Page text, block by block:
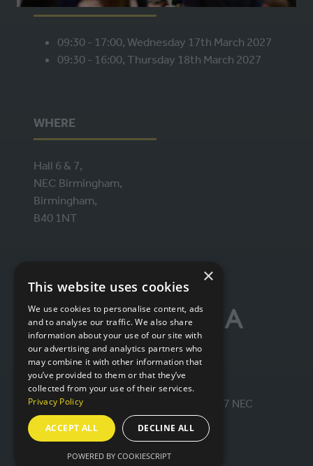
A
TAB)
09:30 - 17:00, Wednesday 17th March 2027
09:30 - 16:00, Thursday 18th March 2027
WHERE
Hall 6 & 7,
NEC Birmingham,
Birmingham,
B40 1NT
© IntraLogisteX 17th - 18th March 2027 NEC
Birmingham. All rights reserved.
Website by ASP
×
This website uses cookies
We use cookies to personalise content, ads
and to analyse our traffic. We also share
information about your use of our site with
our advertising and analytics partners who
may combine it with other information that
you’ve provided to them or that they’ve
collected from your use of their services.
Privacy Policy
ACCEPT ALL DECLINE ALL
POWERED BY COOKIESCRIPT